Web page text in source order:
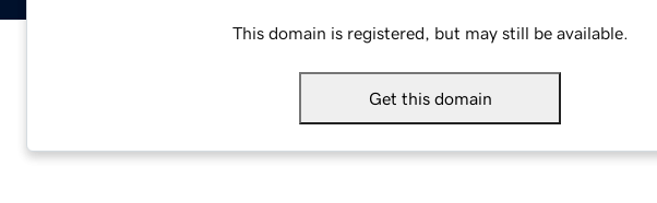
This domain is registered, but may still be available.
Get this domain